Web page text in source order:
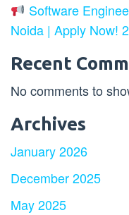
Software
Noida | Apply Now!
Recent
No comments to
Archives
January 2026
December 2025
May 2025